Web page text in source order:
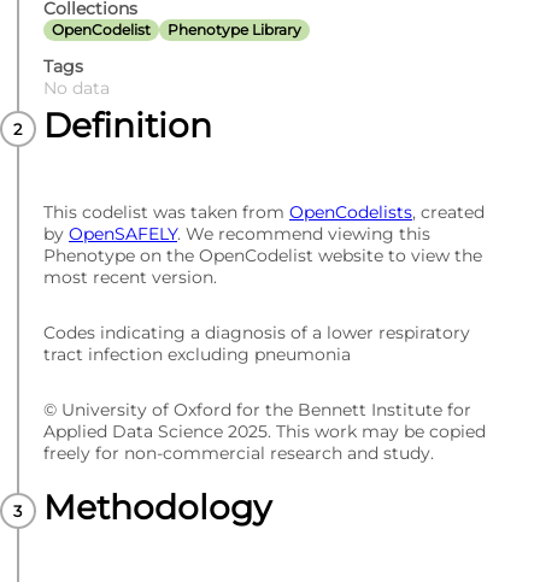
Collections
OpenCodelist Phenotype Library
Tags
No data
Definition
This codelist was taken from OpenCodelists, created
by OpenSAFELY. We recommend viewing this
Phenotype on the OpenCodelist website to view the
most recent version.
Codes indicating a diagnosis of a lower respiratory
tract infection excluding pneumonia
© University of Oxford for the Bennett Institute for
Applied Data Science 2025. This work may be copied
freely for non-commercial research and study.
Methodology